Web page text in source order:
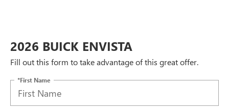
2026 BUICK ENVISTA
Fill out this form to take advantage of this great offer.
*First Name